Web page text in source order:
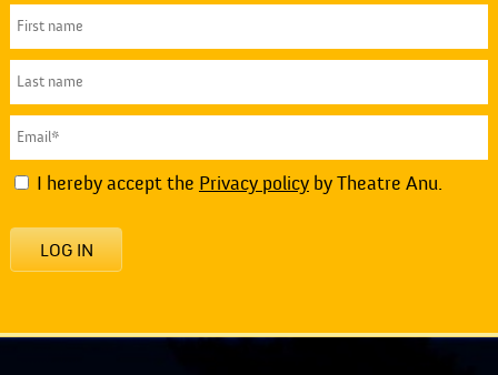
I hereby accept the Privacy policyby Theatre Anu.
LOG IN